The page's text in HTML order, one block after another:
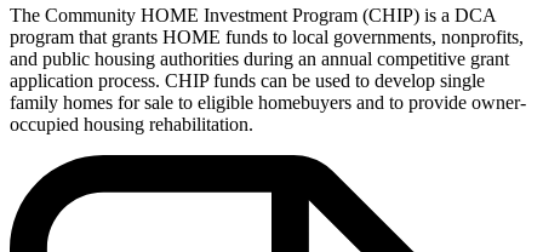
The Community HOME Investment Program (CHIP) is a DCA
program that grants HOME funds to local governments, nonprofits,
and public housing authorities during an annual competitive grant
application process. CHIP funds can be used to develop single
family homes for sale to eligible homebuyers and to provide owner-
occupied housing rehabilitation.